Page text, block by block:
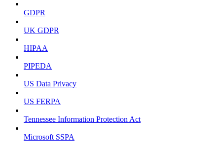
GDPR
UK GDPR
HIPAA
PIPEDA
US Data Privacy
US FERPA
Tennessee Information Protection Act
Microsoft SSPA